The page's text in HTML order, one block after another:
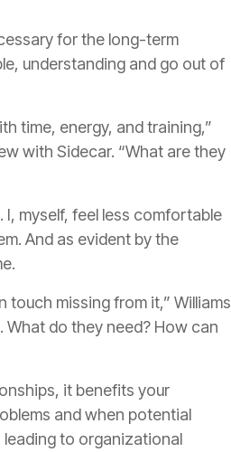
for the long-term
understanding and go out of
time, energy, and training,”
with Sidecar. “What are they
myself, feel less comfortable
And as evident by the
missing from it,” Williams
What do they need? How can
it benefits your
and when potential
to organizational